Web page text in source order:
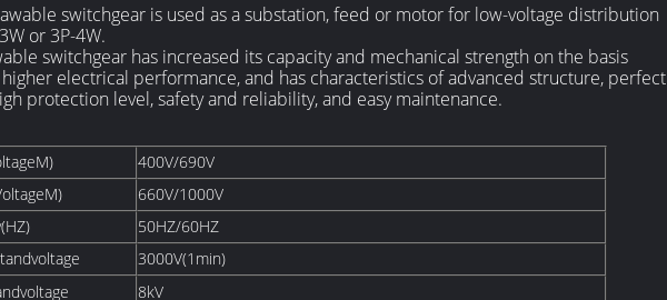
switchgear is used as a substation, feed or motor for low-voltage distribution
or 3P-4W.
switchgear has increased its capacity and mechanical strength on the basis
electrical performance, and has characteristics of advanced structure, perfect
protection level, safety and reliability, and easy maintenance.
400V/690V
660V/1000V
50HZ/60HZ
3000V(1min)
8kV